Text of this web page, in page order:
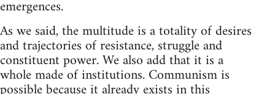
emergences.
As we said, the multitude is a totality of desires
and trajectories of resistance, struggle and
constituent power. We also add that it is a
whole made of institutions. Communism is